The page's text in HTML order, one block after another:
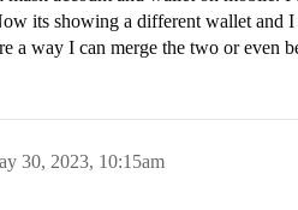
its showing a different wallet and
a way I can merge the two or even
30, 2023, 10:15am